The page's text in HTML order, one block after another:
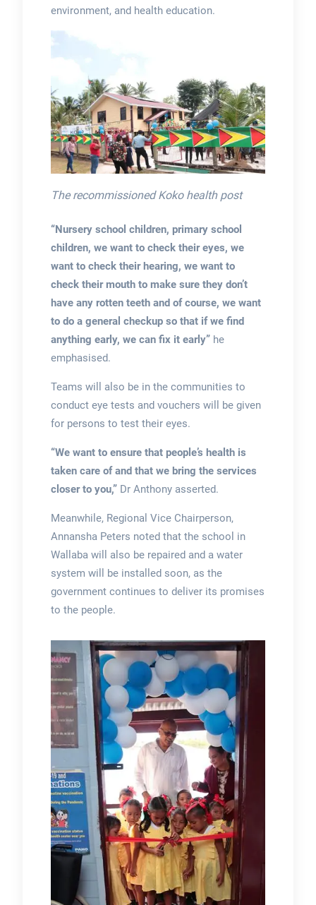
environment, and health education.
The recommissioned Koko health post
“Nursery school children, primary school
children, we want to check their eyes, we
want to check their hearing, we want to
check their mouth to make sure they don’t
have any rotten teeth and of course, we want
to do a general checkup so that if we find
anything early, we can fix it early” he
emphasised.
Teams will also be in the communities to
conduct eye tests and vouchers will be given
for persons to test their eyes.
“We want to ensure that people’s health is
taken care of and that we bring the services
closer to you,” Dr Anthony asserted.
Meanwhile, Regional Vice Chairperson,
Annansha Peters noted that the school in
Wallaba will also be repaired and a water
system will be installed soon, as the
government continues to deliver its promises
to the people.